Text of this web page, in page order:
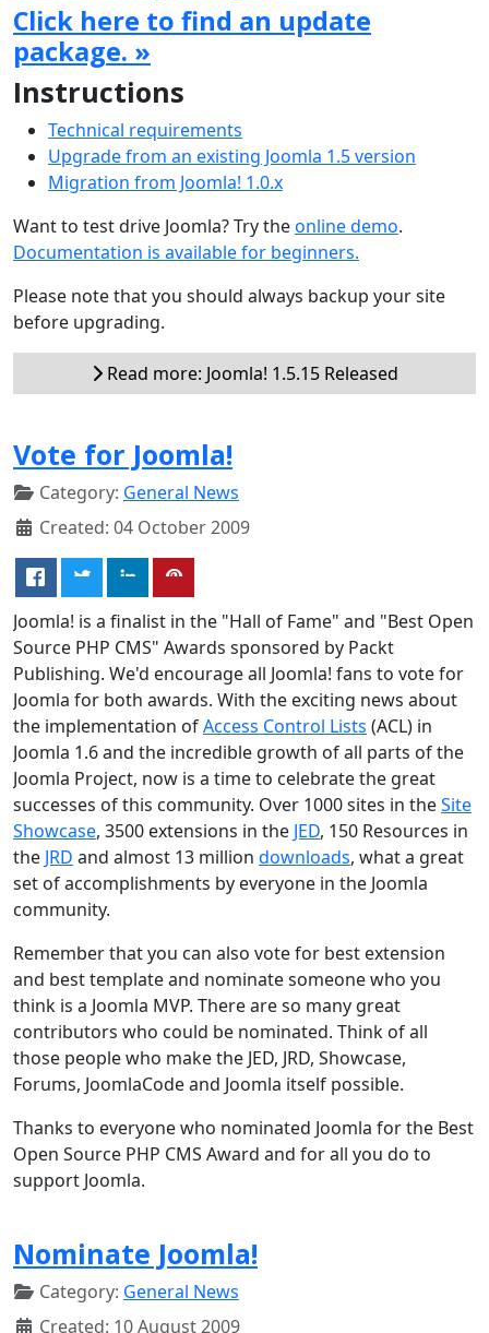
Click here to find an update
package. »
Instructions
Technical requirements
Upgrade from an existing Joomla 1.5 version
Migration from Joomla! 1.0.x
Want to test drive Joomla? Try theonline demo.
Documentation is available for beginners.
Please note that you should always backup your site
before upgrading.
Read more: Joomla! 1.5.15 Released
Vote for Joomla!
Category: General News
Created: 04 October 2009
Joomla! is a finalist in the "Hall of Fame" and "Best Open
Source PHP CMS" Awards sponsored by Packt
Publishing. We'd encourage all Joomla! fans to vote for
Joomla for both awards. With the exciting news about
the implementation ofAccess Control Lists (ACL) in
Joomla 1.6 and the incredible growth of all parts of the
Joomla Project, now is a time to celebrate the great
successes of this community. Over 1000 sites in theSite
Showcase, 3500 extensions in the JED, 150 Resources in
the JRD and almost 13 million downloads, what a great
set of accomplishments by everyone in the Joomla
community.
Remember that you can also vote for best extension
and best template and nominate someone who you
think is a Joomla MVP. There are so many great
contributors who could be nominated. Think of all
those people who make the JED, JRD, Showcase,
Forums, JoomlaCode and Joomla itself possible.
Thanks to everyone who nominated Joomla for the Best
Open Source PHP CMS Award and for all you do to
support Joomla.
Nominate Joomla!
Category: General News
Created: 10 August 2009